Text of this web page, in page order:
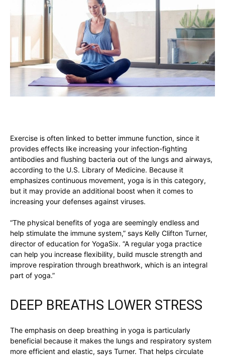
Exercise is often linked to better immune function, since it
provides effects like increasing your infection-fighting
antibodies and flushing bacteria out of the lungs and airways,
according to the U.S. Library of Medicine. Because it
emphasizes continuous movement, yoga is in this category,
but it may provide an additional boost when it comes to
increasing your defenses against viruses.
“The physical benefits of yoga are seemingly endless and
help stimulate the immune system,” says Kelly Clifton Turner,
director of education for YogaSix. “A regular yoga practice
can help you increase flexibility, build muscle strength and
improve respiration through breathwork, which is an integral
part of yoga.”
DEEP BREATHS LOWER STRESS
The emphasis on deep breathing in yoga is particularly
beneficial because it makes the lungs and respiratory system
more efficient and elastic, says Turner. That helps circulate